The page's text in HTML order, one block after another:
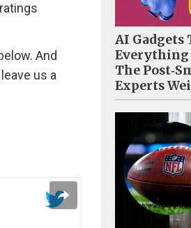
And
us a
AI Gadgets
Everything
The
Experts